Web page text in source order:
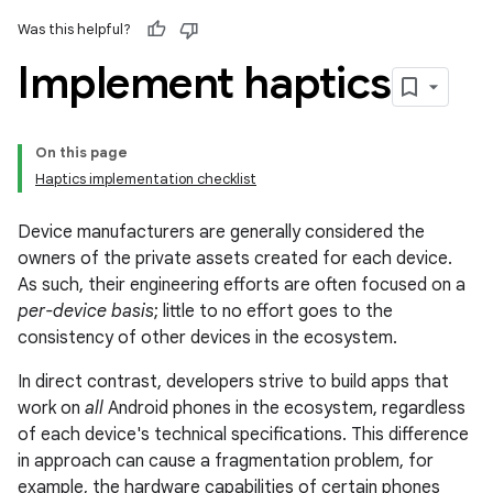
Was this helpful?
Implement haptics
On this page
Haptics implementation checklist
Device manufacturers are generally considered the
owners of the private assets created for each device.
As such, their engineering efforts are often focused on a
per-device basis; little to no effort goes to the
consistency of other devices in the ecosystem.
In direct contrast, developers strive to build apps that
work on all Android phones in the ecosystem, regardless
of each device's technical specifications. This difference
in approach can cause a fragmentation problem, for
example, the hardware capabilities of certain phones